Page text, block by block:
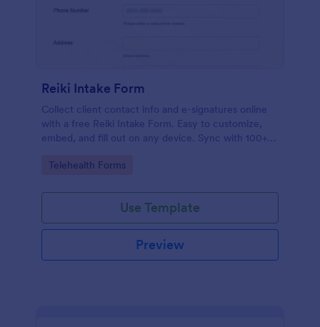
Reiki Intake Form
Collect client contact info and e-signatures online
with a free Reiki Intake Form. Easy to customize,
embed, and fill out on any device. Sync with 100+
Go to Category:
Telehealth Forms
Use Template
Preview